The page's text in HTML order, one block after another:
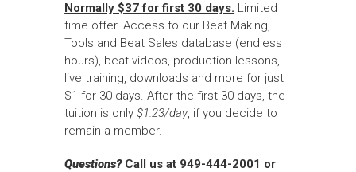
Normally $37 for first 30 days. Limited
time offer. Access to our Beat Making,
Tools and Beat Sales database (endless
hours), beat videos, production lessons,
live training, downloads and more for just
$1 for 30 days. After the first 30 days, the
tuition is only$1.23/day , if you decide to
remain a member.
Questions? Call us at 949-444-2001 or